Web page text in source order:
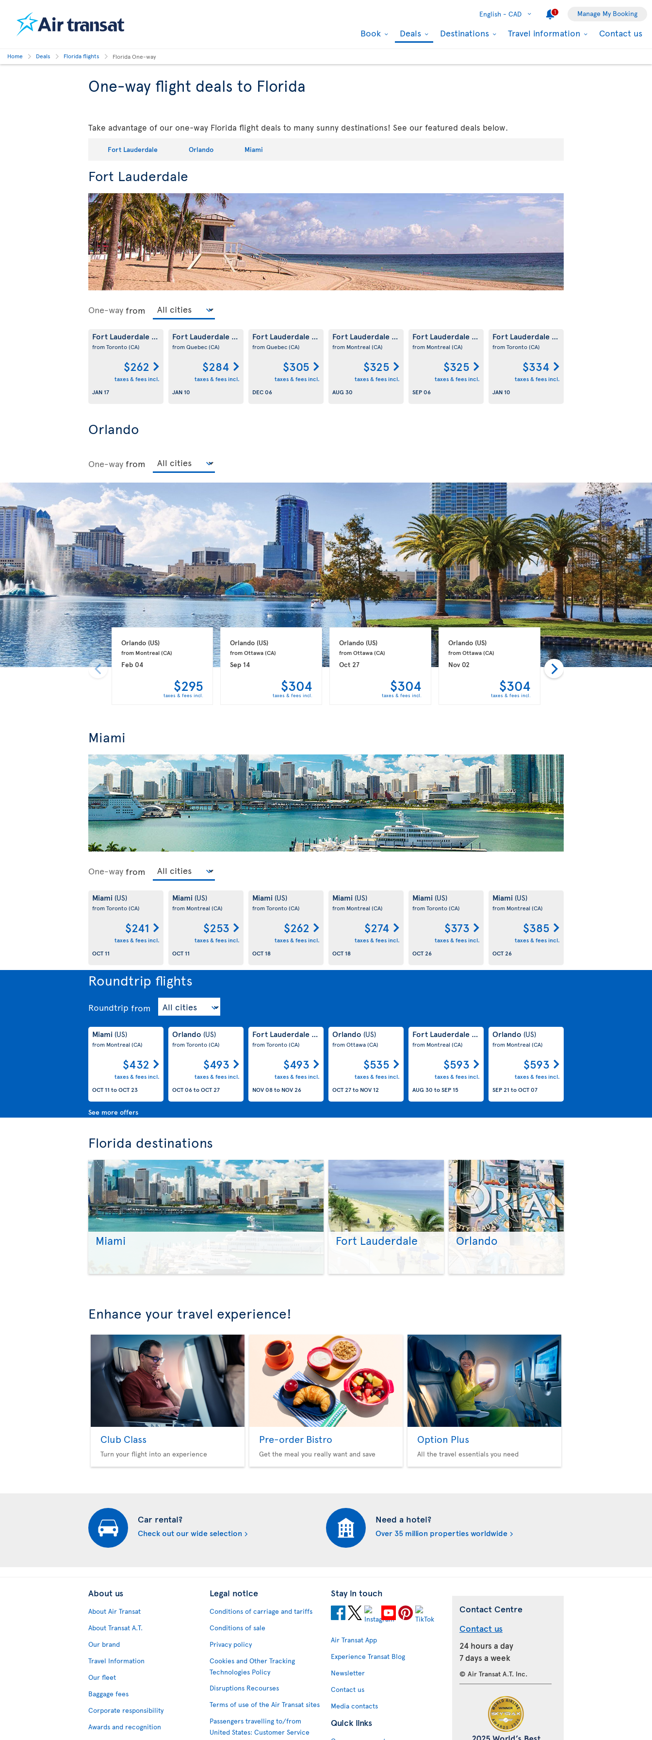
English - CAD 1 Manage My Booking
Book Deals Destinations Travel information Contact us
Home Deals Florida flights Florida One-way
One-way flight deals to Florida
Take advantage of our one-way Florida flight deals to many sunny destinations! See our featured deals below.
Fort Lauderdale Orlando Miami
Fort Lauderdale
One-way from
Fort Lauderdale (US)
from Toronto(CA)
$262
taxes & fees incl.
JAN 17
Fort Lauderdale (US)
from Quebec(CA)
$284
taxes & fees incl.
JAN 10
Fort Lauderdale (US)
from Quebec(CA)
$305
taxes & fees incl.
DEC 06
Fort Lauderdale (US)
from Montreal (CA)
$325
taxes & fees incl.
AUG 30
Fort Lauderdale (US)
from Montreal (CA)
$325
taxes & fees incl.
SEP 06
Fort Lauderdale (US)
from Toronto(CA)
$334
taxes & fees incl.
JAN 10
Orlando
One-way from
Orlando (US)
from Montreal (CA)
Feb 04
$295
taxes & fees incl.
Orlando (US)
from Ottawa (CA)
Sep 14
$304
taxes & fees incl.
Orlando (US)
from Ottawa (CA)
Oct 27
$304
taxes & fees incl.
Orlando (US)
from Ottawa (CA)
Nov 02
$304
taxes & fees incl.
Orlando (US)
from Ottawa (CA)
Nov 09
Miami
One-way from
Miami (US)
from Toronto(CA)
$241
taxes & fees incl.
OCT 11
Miami (US)
from Montreal (CA)
$253
taxes & fees incl.
OCT 11
Miami (US)
from Toronto(CA)
$262
taxes & fees incl.
OCT 18
Miami (US)
from Montreal (CA)
$274
taxes & fees incl.
OCT 18
Miami (US)
from Toronto(CA)
$373
taxes & fees incl.
OCT 26
Miami (US)
from Montreal (CA)
$385
taxes & fees incl.
OCT 26
Roundtrip flights
Roundtrip from
Miami (US)
from Montreal(CA)
$432
taxes & fees incl.
OCT 11 toOCT 23
Orlando (US)
from Toronto(CA)
$493
taxes & fees incl.
OCT 06toOCT 27
Fort Lauderdale (US)
from Toronto(CA)
$493
taxes & fees incl.
NOV 08to NOV 26
Orlando (US)
from Ottawa(CA)
$535
taxes & fees incl.
OCT 27to NOV 12
Fort Lauderdale (US)
from Montreal(CA)
$593
taxes & fees incl.
AUG 30 toSEP 15
Orlando (US)
from Montreal(CA)
$593
taxes & fees incl.
SEP 21 toOCT 07
See more offers
Florida destinations
Miami Fort Lauderdale Orlando
Enhance your travel experience!
Club Class
Turn your flight into an experience
Pre-order Bistro
Get the meal you really want and save
Option Plus
All the travel essentials you need
Car rental?
Check out our wide selection
Need a hotel?
Over 35 million properties worldwide
About us
About Air Transat
About Transat A.T.
Our brand
Travel Information
Our fleet
Baggage fees
Corporate responsibility
Awards and recognition
Legal notice
Conditions of carriage and tariffs
Conditions of sale
Privacy policy
Cookies and Other Tracking
Technologies Policy
Disruptions Recourses
Terms of use of the Air Transat sites
Passengers travelling to/from
United States: Customer Service
Stay in touch
Air Transat App
Experience Transat Blog
Newsletter
Contact us
Media contacts
Quick links
Contact Centre
Contact us
24 hours a day
7 days a week
© Air Transat A.T. Inc.